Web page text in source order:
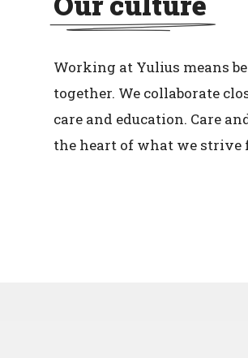
Working at Yulius means
together. We collaborate
care and education. Care
the heart of what we strive